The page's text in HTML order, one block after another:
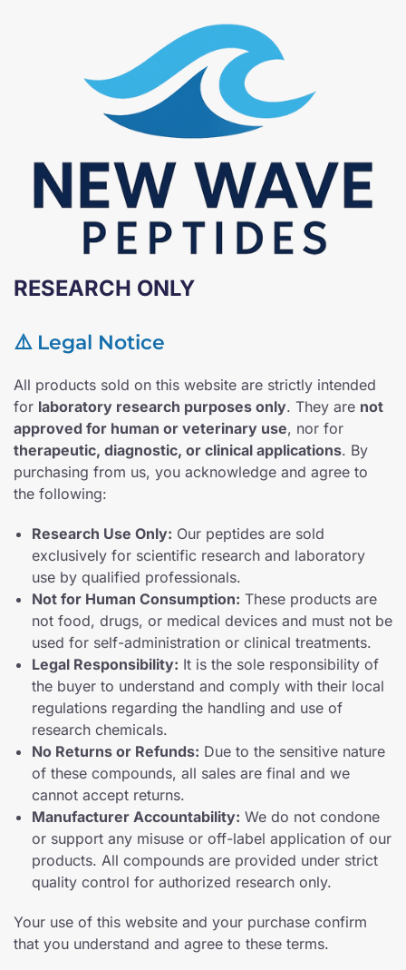
RESEARCH ONLY
⚠️ Legal Notice
All products sold on this website are strictly intended
for laboratory research purposes only. They are not
approved for human or veterinary use, nor for
therapeutic, diagnostic, or clinical applications. By
purchasing from us, you acknowledge and agree to
the following:
Research Use Only: Our peptides are sold
exclusively for scientific research and laboratory
use by qualified professionals.
Not for Human Consumption: These products are
not food, drugs, or medical devices and must not be
used for self-administration or clinical treatments.
Legal Responsibility: It is the sole responsibility of
the buyer to understand and comply with their local
regulations regarding the handling and use of
research chemicals.
No Returns or Refunds: Due to the sensitive nature
of these compounds, all sales are final and we
cannot accept returns.
Manufacturer Accountability: We do not condone
or support any misuse or off-label application of our
products. All compounds are provided under strict
quality control for authorized research only.
Your use of this website and your purchase confirm
that you understand and agree to these terms.